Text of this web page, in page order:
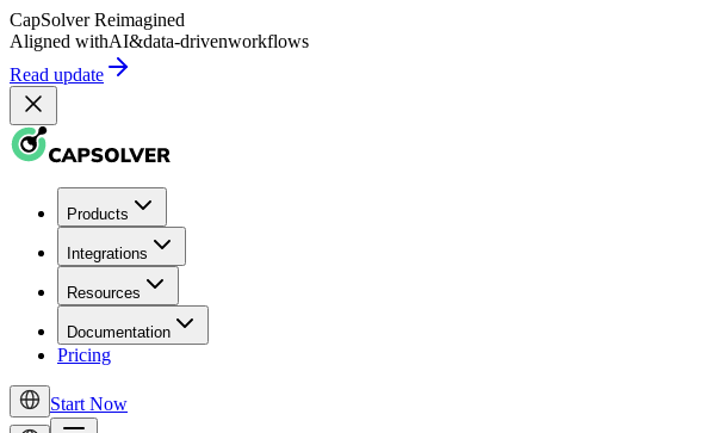
CapSolver Reimagined
Aligned withAI&data-drivenworkflows
Read update
Products
Integrations
Resources
Documentation
Pricing
Start Now